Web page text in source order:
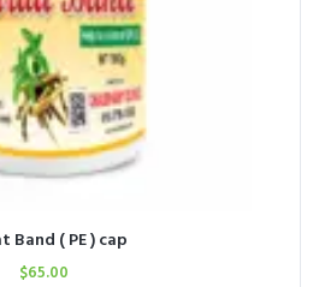
Band ( PE ) cap
$65.00